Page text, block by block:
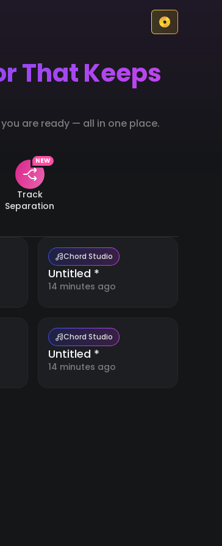
That Keeps
are ready — all in one place.
Track
Separation
NEW
Chord Studio
Untitled *
14 minutes ago
Chord Studio
Untitled *
14 minutes ago